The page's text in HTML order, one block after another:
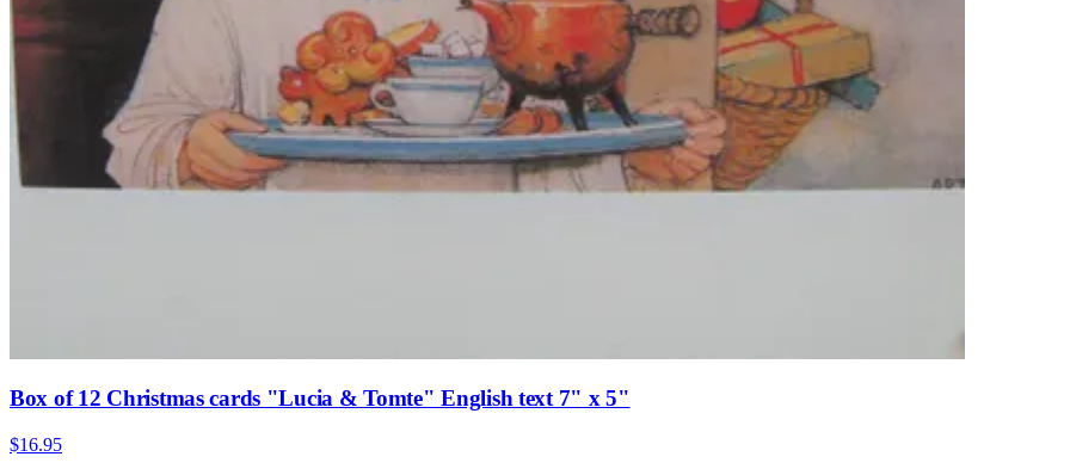
Box of 12 Christmas cards "Lucia & Tomte" English text 7" x 5"
$16.95